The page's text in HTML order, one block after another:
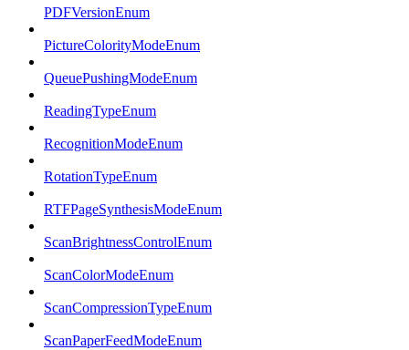
PDFVersionEnum
PictureColorityModeEnum
QueuePushingModeEnum
ReadingTypeEnum
RecognitionModeEnum
RotationTypeEnum
RTFPageSynthesisModeEnum
ScanBrightnessControlEnum
ScanColorModeEnum
ScanCompressionTypeEnum
ScanPaperFeedModeEnum